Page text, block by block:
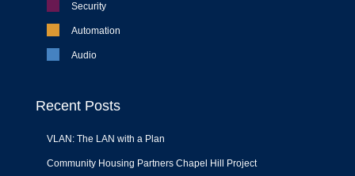
Security
Automation
Audio
Recent Posts
VLAN: The LAN with a Plan
Community Housing Partners Chapel Hill Project